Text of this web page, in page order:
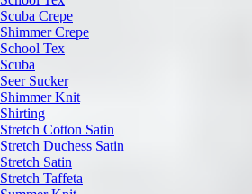
Scuba Crepe
Shimmer Crepe
School Tex
Scuba
Seer Sucker
Shimmer Knit
Shirting
Stretch Cotton Satin
Stretch Duchess Satin
Stretch Satin
Stretch Taffeta